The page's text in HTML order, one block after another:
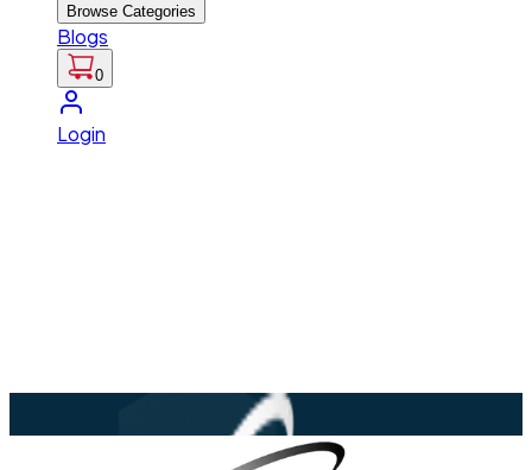
Browse Categories
Blogs
0
Login